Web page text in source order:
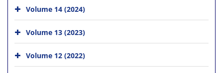
Volume 14 (2024)
Volume 13 (2023)
Volume 12 (2022)